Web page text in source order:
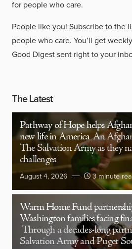
for people who care.
People like you! Subscribe to the
people who care. You’ll get
Good Digest sent right to your
The Latest
Pathway of Hope helps
new life in America An
The Salvation Army as they
challenges
August 4, 2026 3 minute
Warm Home Fund
Washington families facing
Through a decades-long
Salvation Army and Puget